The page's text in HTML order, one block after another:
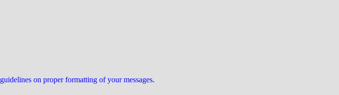
guidelines on proper formatting of your messages.